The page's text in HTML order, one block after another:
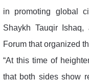
in promoting global
Shaykh Tauqir
Forum that organized
“At this time of
that both sides show